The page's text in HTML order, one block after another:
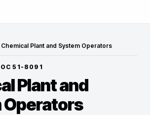
Chemical Plant and System Operators
51-8091
Plant and
Operators